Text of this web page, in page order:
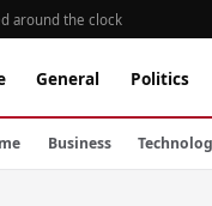
around the clock
General Politics
Business